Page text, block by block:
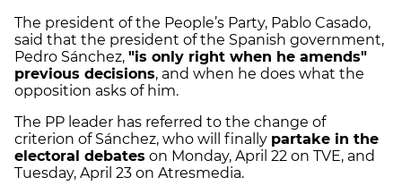
The president of the People’s Party, Pablo Casado,
said that the president of the Spanish government,
Pedro Sánchez, "is only right when he amends"
previous decisions, and when he does what the
opposition asks of him.
The PP leader has referred to the change of
criterion of Sánchez, who will finally partake in the
electoral debates on Monday, April 22 on TVE, and
Tuesday, April 23 on Atresmedia.